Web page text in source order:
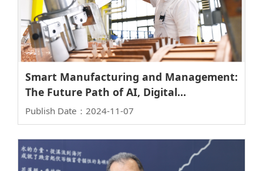
Smart Manufacturing and Management:
The Future Path of AI, Digital
Transformation, and Net-Zero Transition
Publish Date：2024-11-07